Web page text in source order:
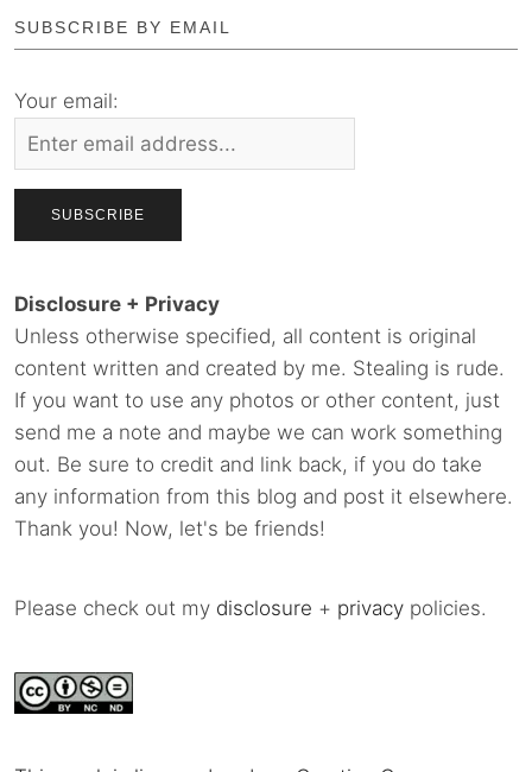
SUBSCRIBE BY EMAIL
Your email:
Disclosure + Privacy
Unless otherwise specified, all content is original
content written and created by me. Stealing is rude.
If you want to use any photos or other content, just
send me a note and maybe we can work something
out. Be sure to credit and link back, if you do take
any information from this blog and post it elsewhere.
Thank you! Now, let's be friends!
Please check out my disclosure + privacy policies.